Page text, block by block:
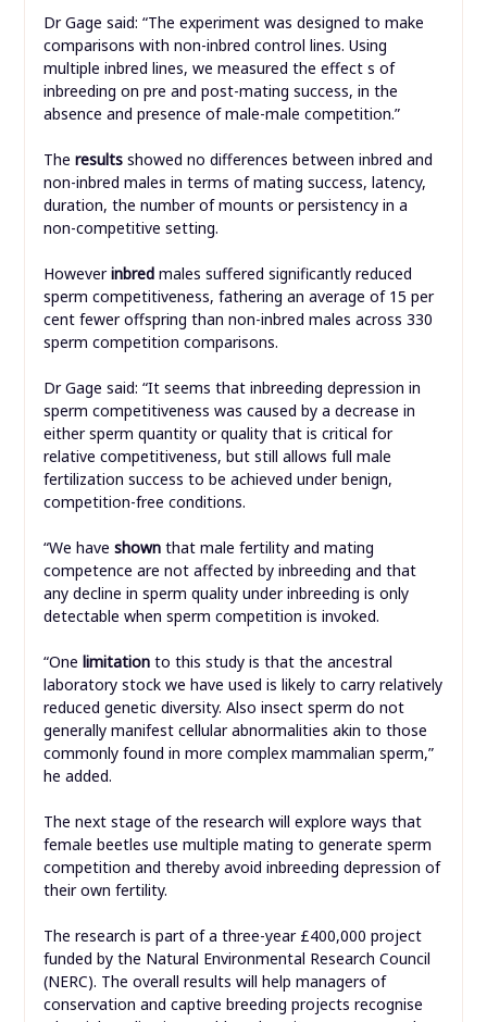
Dr Gage said: “The experiment was designed to make
comparisons with non-inbred control lines. Using
multiple inbred lines, we measured the effect s of
inbreeding on pre and post-mating success, in the
absence and presence of male-male competition.”
The results showed no differences between inbred and
non-inbred males in terms of mating success, latency,
duration, the number of mounts or persistency in a
non-competitive setting.
Howeverinbred males suffered significantly reduced
sperm competitiveness, fathering an average of 15 per
cent fewer offspring than non-inbred males across 330
sperm competition comparisons.
Dr Gage said: “It seems that inbreeding depression in
sperm competitiveness was caused by a decrease in
either sperm quantity or quality that is critical for
relative competitiveness, but still allows full male
fertilization success to be achieved under benign,
competition-free conditions.
“We have shown that male fertility and mating
competence are not affected by inbreeding and that
any decline in sperm quality under inbreeding is only
detectable when sperm competition is invoked.
“One limitation to this study is that the ancestral
laboratory stock we have used is likely to carry relatively
reduced genetic diversity. Also insect sperm do not
generally manifest cellular abnormalities akin to those
commonly found in more complex mammalian sperm,”
he added.
The next stage of the research will explore ways that
female beetles use multiple mating to generate sperm
competition and thereby avoid inbreeding depression of
their own fertility.
The research is part of a three-year £400,000 project
funded by the Natural Environmental Research Council
(NERC). The overall results will help managers of
conservation and captive breeding projects recognise